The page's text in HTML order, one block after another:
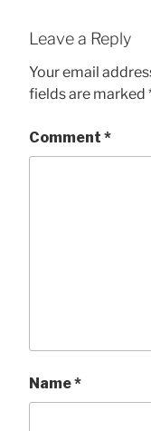
Leave a Reply
Your email
fields are marked
Comment *
Name*